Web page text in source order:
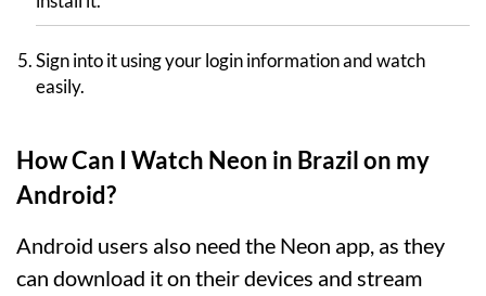
Sign into it using your login information and watch
easily.
How Can I Watch Neon in Brazil on my
Android?
Android users also need the Neon app, as they
can download it on their devices and stream